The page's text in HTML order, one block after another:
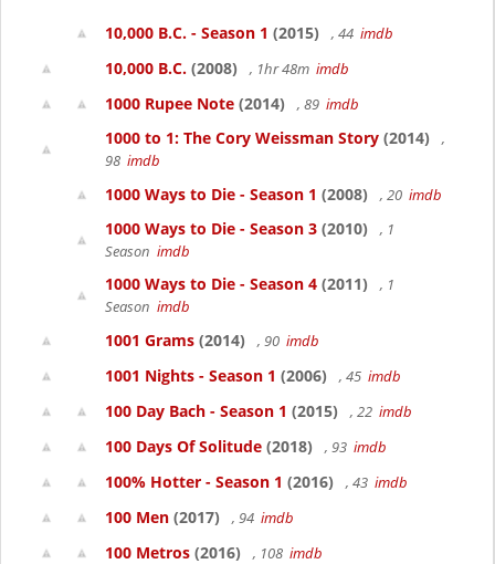
10,000 B.C. - Season 1 (2015) , 44 imdb
10,000 B.C. (2008) , 1hr 48m imdb
1000 Rupee Note (2014) , 89 imdb
1000 to 1: The Cory Weissman Story (2014)
,
98 imdb
1000 Ways to Die - Season 1 (2008) , 20 imdb
1000 Ways to Die - Season 3 (2010)
, 1
Season imdb
1000 Ways to Die - Season 4 (2011)
, 1
Season imdb
1001 Grams (2014) , 90 imdb
1001 Nights - Season 1 (2006) , 45 imdb
100 Day Bach - Season 1 (2015) , 22 imdb
100 Days Of Solitude (2018) , 93 imdb
100% Hotter - Season 1 (2016) , 43 imdb
100 Men (2017) , 94 imdb
100 Metros (2016) , 108 imdb